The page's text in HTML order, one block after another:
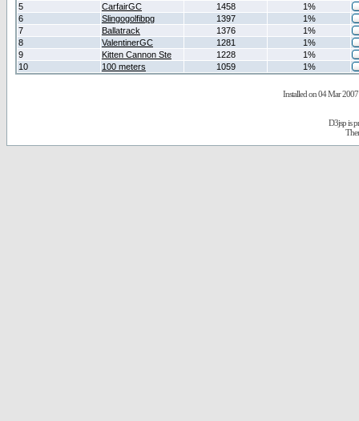
5
CarfairGC 1458
1%
6
Slingogolfibpg 1397
1%
7
Ballatrack 1376
1%
8
ValentinerGC 1281
1%
9
Kitten Cannon Ste 1228
1%
10
100 meters 1059 1%
Installed on 04 Mar 2007
D3jsp is